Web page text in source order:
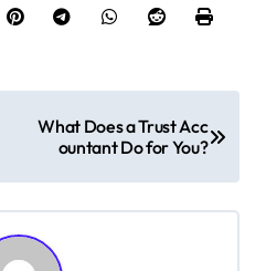
What Does a Trust Acc
ountant Do for You?